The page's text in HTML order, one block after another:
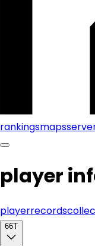
rankingsmaps
player
playerrecords
66T